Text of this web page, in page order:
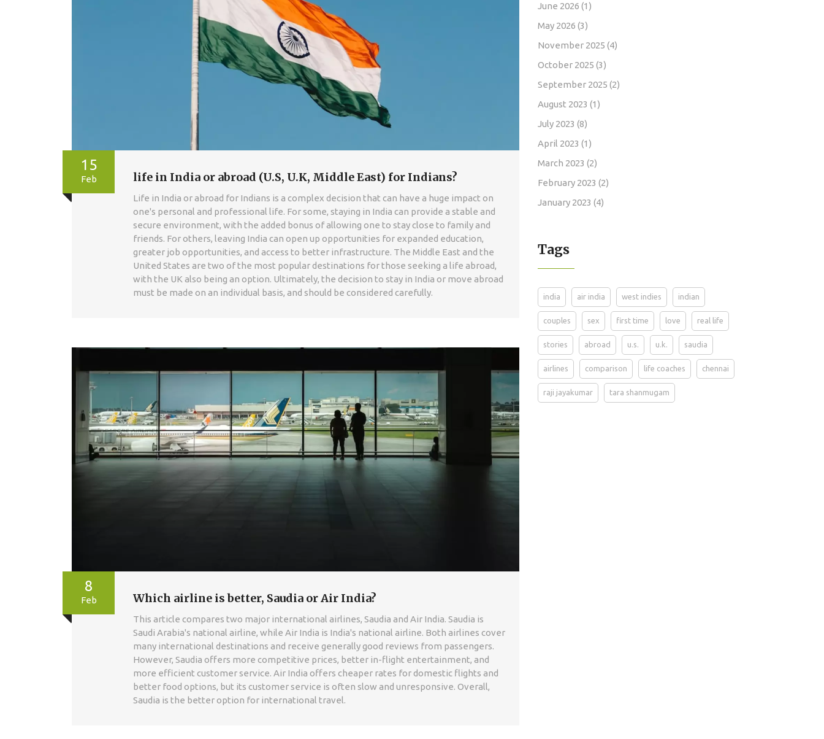
15
Feb life in India or abroad (U.S, U.K, Middle East) for Indians?
Life in India or abroad for Indians is a complex decision that can have a huge impact on
one's personal and professional life. For some, staying in India can provide a stable and
secure environment, with the added bonus of allowing one to stay close to family and
friends. For others, leaving India can open up opportunities for expanded education,
greater job opportunities, and access to better infrastructure. The Middle East and the
United States are two of the most popular destinations for those seeking a life abroad,
with the UK also being an option. Ultimately, the decision to stay in India or move abroad
must be made on an individual basis, and should be considered carefully.
8
Feb Which airline is better, Saudia or Air India?
This article compares two major international airlines, Saudia and Air India. Saudia is
Saudi Arabia's national airline, while Air India is India's national airline. Both airlines cover
many international destinations and receive generally good reviews from passengers.
However, Saudia offers more competitive prices, better in-flight entertainment, and
more efficient customer service. Air India offers cheaper rates for domestic flights and
better food options, but its customer service is often slow and unresponsive. Overall,
Saudia is the better option for international travel.
June 2026 (1)
May 2026 (3)
November 2025 (4)
October 2025 (3)
September 2025 (2)
August 2023 (1)
July 2023 (8)
April 2023 (1)
March 2023 (2)
February 2023 (2)
January 2023 (4)
Tags
india air india west indies indian
couples sex first time love real life
stories abroad u.s. u.k. saudia
airlines comparison life coaches chennai
raji jayakumar tara shanmugam